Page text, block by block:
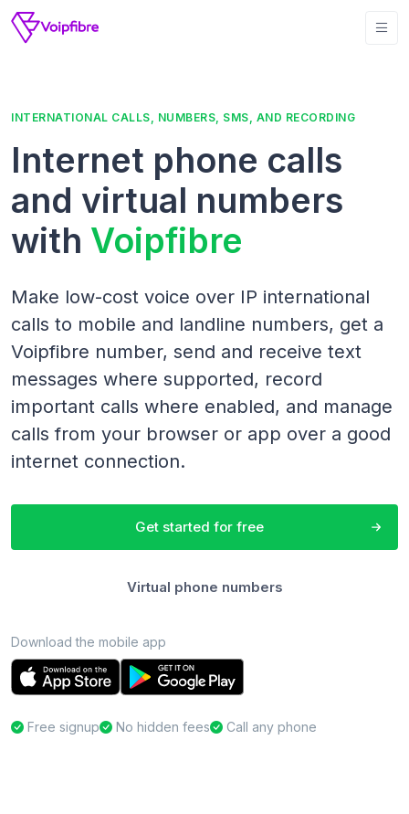
INTERNATIONAL CALLS, NUMBERS, SMS, AND RECORDING
Internet phone calls
and virtual numbers
with Voipfibre
Make low-cost voice over IP international
calls to mobile and landline numbers, get a
Voipfibre number, send and receive text
messages where supported, record
important calls where enabled, and manage
calls from your browser or app over a good
internet connection.
Get started for free
Virtual phone numbers
Download the mobile app
Free signup No hidden fees Call any phone